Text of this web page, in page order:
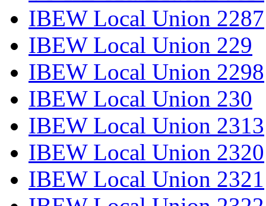
IBEW Local Union 2287
IBEW Local Union 229
IBEW Local Union 2298
IBEW Local Union 230
IBEW Local Union 2313
IBEW Local Union 2320
IBEW Local Union 2321